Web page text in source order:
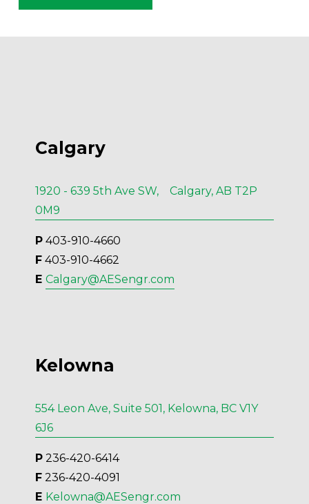
Calgary
1920 - 639 5th Ave SW, Calgary, AB T2P
0M9
P 403-910-4660
F 403-910-4662
E Calgary@AESengr.com
Kelowna
554 Leon Ave, Suite 501, Kelowna, BC V1Y
6J6
P 236-420-6414
F 236-420-4091
E Kelowna@AESengr.com